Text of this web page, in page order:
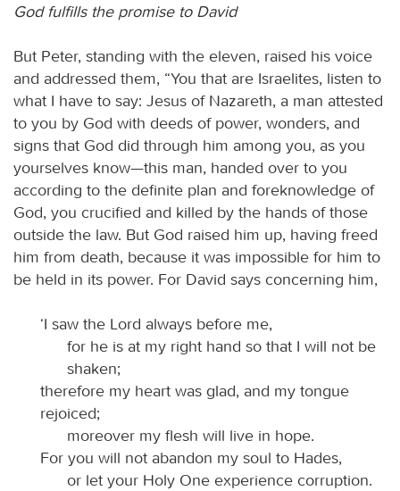
God fulfills the promise to David
But Peter, standing with the eleven, raised his voice
and addressed them, “You that are Israelites, listen to
what I have to say: Jesus of Nazareth, a man attested
to you by God with deeds of power, wonders, and
signs that God did through him among you, as you
yourselves know—this man, handed over to you
according to the definite plan and foreknowledge of
God, you crucified and killed by the hands of those
outside the law. But God raised him up, having freed
him from death, because it was impossible for him to
be held in its power. For David says concerning him,
‘I saw the Lord always before me,
for he is at my right hand so that I will not be
shaken;
therefore my heart was glad, and my tongue
rejoiced;
moreover my flesh will live in hope.
For you will not abandon my soul to Hades,
or let your Holy One experience corruption.